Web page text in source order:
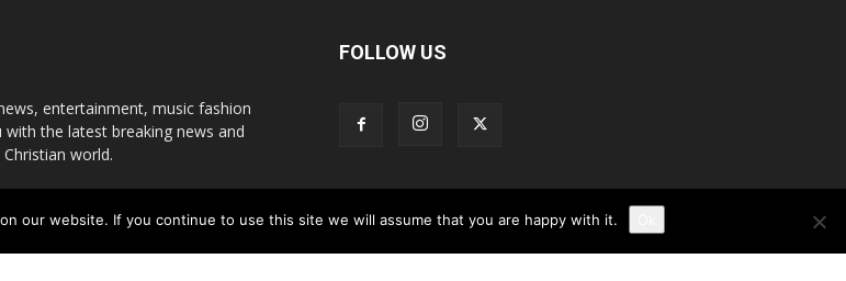
entertainment, music fashion
the latest breaking news and
world.
FOLLOW US
our website. If you continue to use this site we will assume that you are happy with it.